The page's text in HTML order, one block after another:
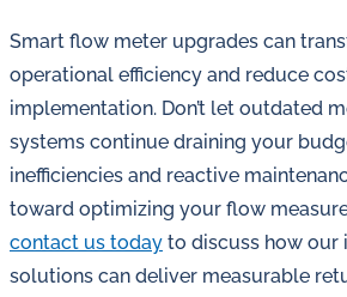
Smart flow meter upgrades can
operational efficiency and reduce
implementation. Don’t let outdated
systems continue draining your
inefficiencies and reactive
toward optimizing your flow
contact us today to discuss how
solutions can deliver measurable